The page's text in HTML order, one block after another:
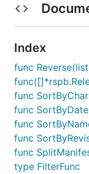
Index
func
func
func
func
func
func
type FilterFunc